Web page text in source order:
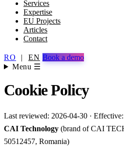
Services
Expertise
EU Projects
Articles
Contact
RO | EN Book a demo
Menu ☰
Cookie Policy
Last reviewed: 2026-04-30 ·
CAI Technology (brand of CAI
50512457, Romania)